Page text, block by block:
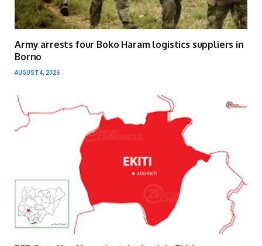
Army arrests four Boko Haram logistics suppliers in
Borno
AUGUST 4, 2026